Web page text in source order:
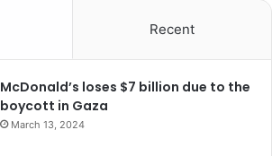
Recent
McDonald’s loses $7 billion due to the
boycott in Gaza
March 13, 2024